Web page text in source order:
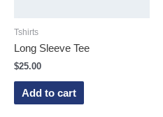
Tshirts
Long Sleeve Tee
$25.00
Add to cart